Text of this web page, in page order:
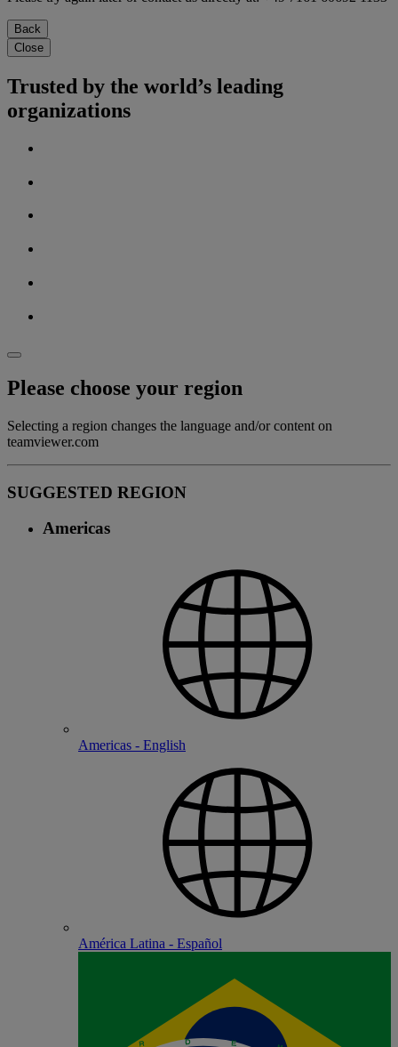
Back
Close
Trusted by the world’s leading
organizations
Please choose your region
Selecting a region changes the language and/or content on
teamviewer.com
SUGGESTED REGION
Americas
Americas - English
América Latina - Español